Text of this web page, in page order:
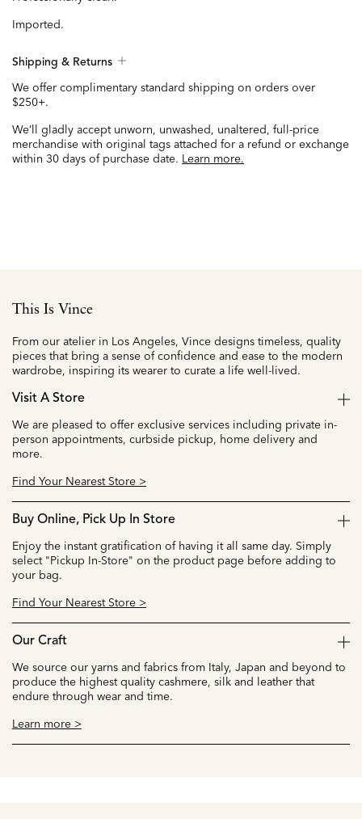
Imported.
Shipping & Returns
We offer complimentary standard shipping on orders over
$250+.
We’ll gladly accept unworn, unwashed, unaltered, full-price
merchandise with original tags attached for a refund or exchange
within 30 days of purchase date. Learn more.
This Is Vince
From our atelier in Los Angeles, Vince designs timeless, quality
pieces that bring a sense of confidence and ease to the modern
wardrobe, inspiring its wearer to curate a life well-lived.
Visit A Store
We are pleased to offer exclusive services including private in-
person appointments, curbside pickup, home delivery and
more.
Find Your Nearest Store >
Buy Online, Pick Up In Store
Enjoy the instant gratification of having it all same day. Simply
select "Pickup In-Store" on the product page before adding to
your bag.
Find Your Nearest Store >
Our Craft
We source our yarns and fabrics from Italy, Japan and beyond to
produce the highest quality cashmere, silk and leather that
endure through wear and time.
Learn more >